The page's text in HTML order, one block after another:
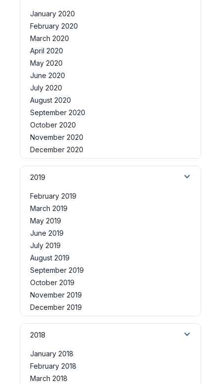
January 2020
February 2020
March 2020
April 2020
May 2020
June 2020
July 2020
August 2020
September 2020
October 2020
November 2020
December 2020
2019
February 2019
March 2019
May 2019
June 2019
July 2019
August 2019
September 2019
October 2019
November 2019
December 2019
2018
January 2018
February 2018
March 2018